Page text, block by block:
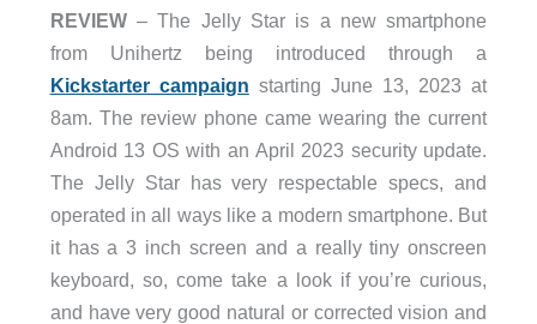
REVIEW– The Jelly Star is a new smartphone
from Unihertz being introduced through a
Kickstarter campaign starting June 13, 2023 at
8am. The review phone came wearing the current
Android 13 OS with an April 2023 security update.
The Jelly Star has very respectable specs, and
operated in all ways like a modern smartphone. But
it has a 3 inch screen and a really tiny onscreen
keyboard, so, come take a look if you’re curious,
and have very good natural or corrected vision and